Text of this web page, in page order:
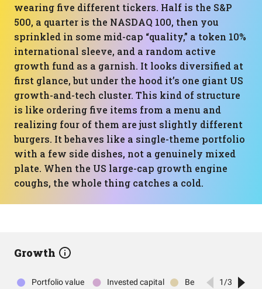
wearing five different tickers. Half is the S&P
500, a quarter is the NASDAQ 100, then you
sprinkled in some mid-cap “quality,” a token 10%
international sleeve, and a random active
growth fund as a garnish. It looks diversified at
first glance, but under the hood it’s one giant US
growth-and-tech cluster. This kind of structure
is like ordering five items from a menu and
realizing four of them are just slightly different
burgers. It behaves like a single-theme portfolio
with a few side dishes, not a genuinely mixed
plate. When the US large-cap growth engine
coughs, the whole thing catches a cold.
Growth